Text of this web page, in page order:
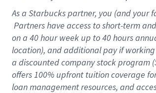
As a Starbuckspartner, you (and your
Partners have access to short-term
on a 40 hourweek up to40 hours
location), and additional pay if
a discounted company stock program
offers 100% upfront tuition coverage
loan management resources, and